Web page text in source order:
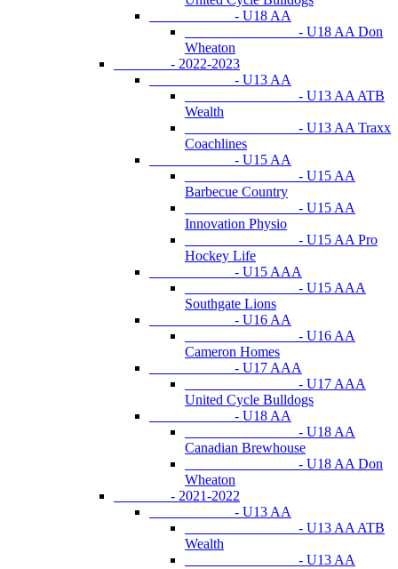
- U18 AA
- U18 AA Don
Wheaton
- 2022-2023
- U13 AA
- U13 AA ATB
Wealth
- U13 AA Traxx
Coachlines
- U15 AA
- U15 AA
Barbecue Country
- U15 AA
Innovation Physio
- U15 AA Pro
Hockey Life
- U15 AAA
- U15 AAA
Southgate Lions
- U16 AA
- U16 AA
Cameron Homes
- U17 AAA
- U17 AAA
United Cycle Bulldogs
- U18 AA
- U18 AA
Canadian Brewhouse
- U18 AA Don
Wheaton
- 2021-2022
- U13 AA
- U13 AA ATB
Wealth
- U13 AA